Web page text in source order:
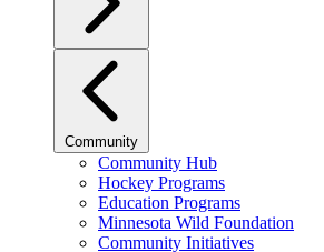
Community
Community Hub
Hockey Programs
Education Programs
Minnesota Wild Foundation
Community Initiatives